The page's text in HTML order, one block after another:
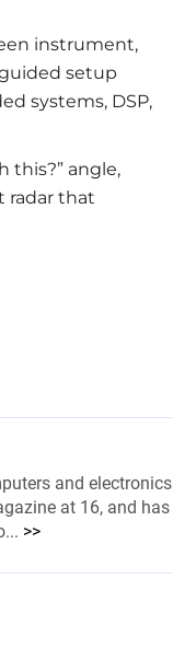
instrument,
setup
systems, DSP,
this?” angle,
radar that
and electronics
at 16, and has
>>